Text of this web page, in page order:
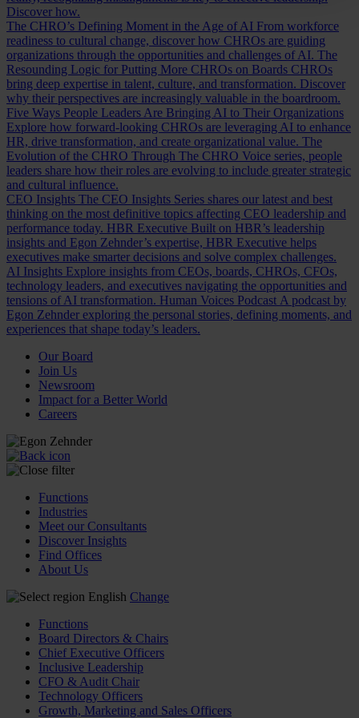
Discover how.
The CHRO’s Defining Moment in the Age of AI From workforce
readiness to cultural change, discover how CHROs are guiding
organizations through the opportunities and challenges of AI. The
Resounding Logic for Putting More CHROs on Boards CHROs
bring deep expertise in talent, culture, and transformation. Discover
why their perspectives are increasingly valuable in the boardroom.
Five Ways People Leaders Are Bringing AI to Their Organizations
Explore how forward-looking CHROs are leveraging AI to enhance
HR, drive transformation, and create organizational value. The
Evolution of the CHRO Through The CHRO Voice series, people
leaders share how their roles are evolving to include greater strategic
and cultural influence.
CEO Insights The CEO Insights Series shares our latest and best
thinking on the most definitive topics affecting CEO leadership and
performance today. HBR Executive Built on HBR’s leadership
insights and Egon Zehnder’s expertise, HBR Executive helps
executives make smarter decisions and solve complex challenges.
AI Insights Explore insights from CEOs, boards, CHROs, CFOs,
technology leaders, and executives navigating the opportunities and
tensions of AI transformation. Human Voices Podcast A podcast by
Egon Zehnder exploring the personal stories, defining moments, and
experiences that shape today’s leaders.
Our Board
Join Us
Newsroom
Impact for a Better World
Careers
Functions
Industries
Meet our Consultants
Discover Insights
Find Offices
About Us
English Change
Functions
Board Directors & Chairs
Chief Executive Officers
Inclusive Leadership
CFO & Audit Chair
Technology Officers
Growth, Marketing and Sales Officers